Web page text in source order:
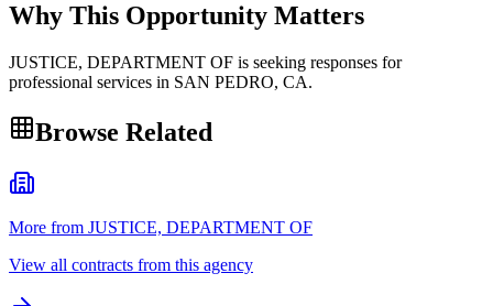
Why This Opportunity Matters
JUSTICE, DEPARTMENT OF is seeking responses for
professional services in SAN PEDRO, CA.
Browse Related
More from JUSTICE, DEPARTMENT OF
View all contracts from this agency